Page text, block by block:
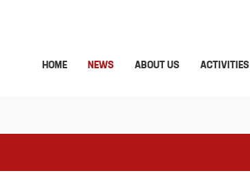
HOME NEWS ABOUT US ACTIVITIES